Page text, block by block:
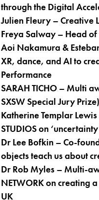
through the Digital
Julien Fleury – Creative
Freya Salway – Head of
Aoi Nakamura &
XR, dance, and AI to
Performance
SARAH TICHO – Multi
SXSW Special Jury
Katherine Templar
STUDIOS on
Dr Lee Bofkin – Co-
objects teach us about
Dr Rob Myles – Multi-
NETWORK on creating
UK